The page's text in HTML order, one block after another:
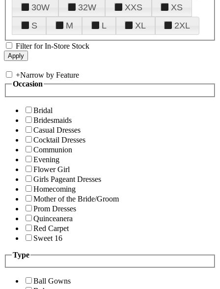
30W
32W XXS
XS
S
M L XL 2XL
Filter for In-Store Stock
+Narrow by Feature
Occasion
Bridal
Bridesmaids
Casual Dresses
Cocktail Dresses
Communion
Evening
Flower Girl
Girls Pageant Dresses
Homecoming
Mother of the Bride/Groom
Prom Dresses
Quinceanera
Red Carpet
Sweet 16
Type
Ball Gowns